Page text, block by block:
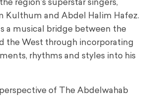
region’s superstar singers,
Kulthum and Abdel Halim Hafez.
a musical bridge between the
the West through incorporating
rhythms and styles into his
of The Abdelwahab